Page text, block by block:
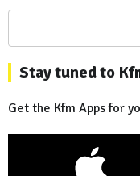
Stay tuned to
Get the Kfm Apps for